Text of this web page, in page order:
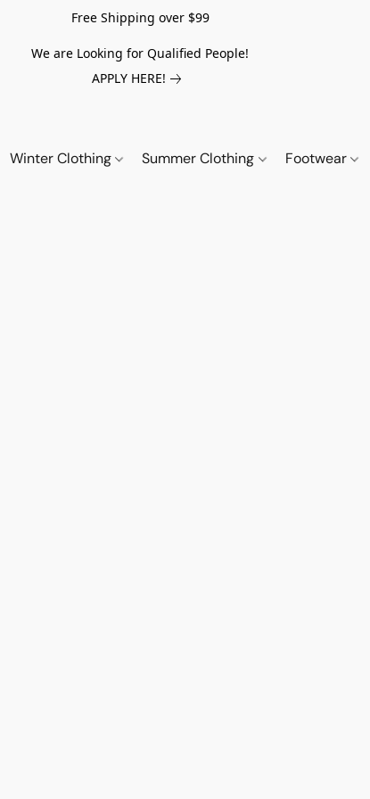
Free Shipping over $99
We are Looking for Qualified People!
APPLY HERE!
Winter Clothing Summer Clothing Footwear